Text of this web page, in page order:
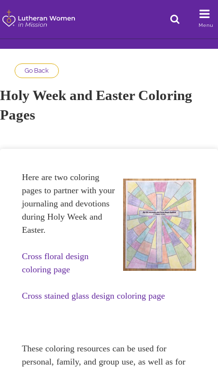
Menu
Go Back
Holy Week and Easter Coloring
Pages
Here are two coloring
pages to partner with your
journaling and devotions
during Holy Week and
Easter.
Cross floral design
coloring page
Cross stained glass design coloring page
These coloring resources can be used for
personal, family, and group use, as well as for